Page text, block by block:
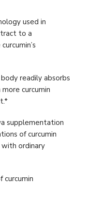
used in
to a
readily absorbs
curcumin
supplementation
of curcumin
ordinary
curcumin